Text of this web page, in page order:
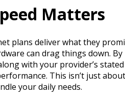
Matters
plans deliver what they
can drag things down.
with your provider’s
This isn’t just
your daily needs.